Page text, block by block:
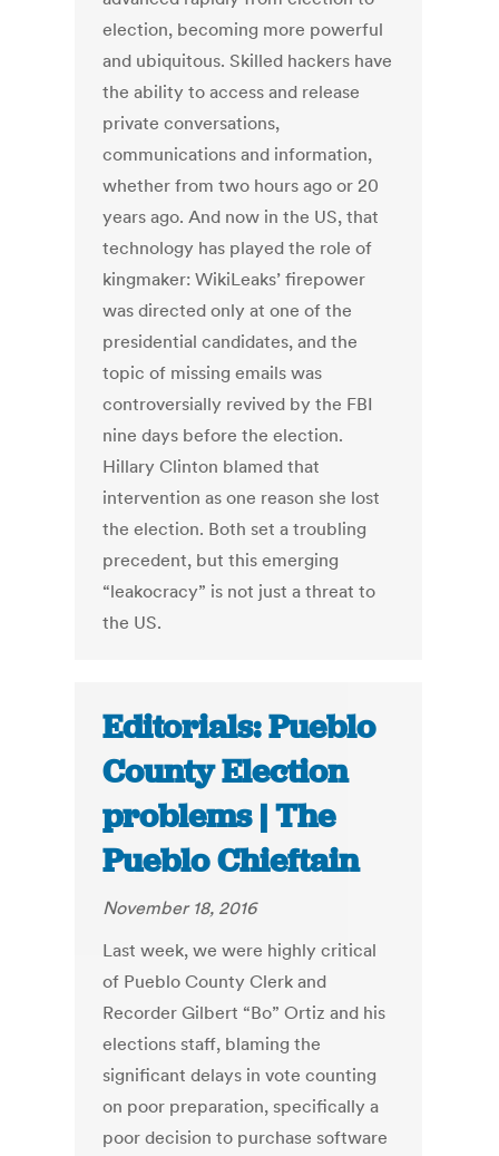
election, becoming more powerful
and ubiquitous. Skilled hackers have
the ability to access and release
private conversations,
communications and information,
whether from two hours ago or 20
years ago. And now in the US, that
technology has played the role of
kingmaker: WikiLeaks’ firepower
was directed only at one of the
presidential candidates, and the
topic of missing emails was
controversially revived by the FBI
nine days before the election.
Hillary Clinton blamed that
intervention as one reason she lost
the election. Both set a troubling
precedent, but this emerging
“leakocracy” is not just a threat to
the US.
Editorials: Pueblo
County Election
problems | The
Pueblo Chieftain
November 18, 2016
Last week, we were highly critical
of Pueblo County Clerk and
Recorder Gilbert “Bo” Ortiz and his
elections staff, blaming the
significant delays in vote counting
on poor preparation, specifically a
poor decision to purchase software